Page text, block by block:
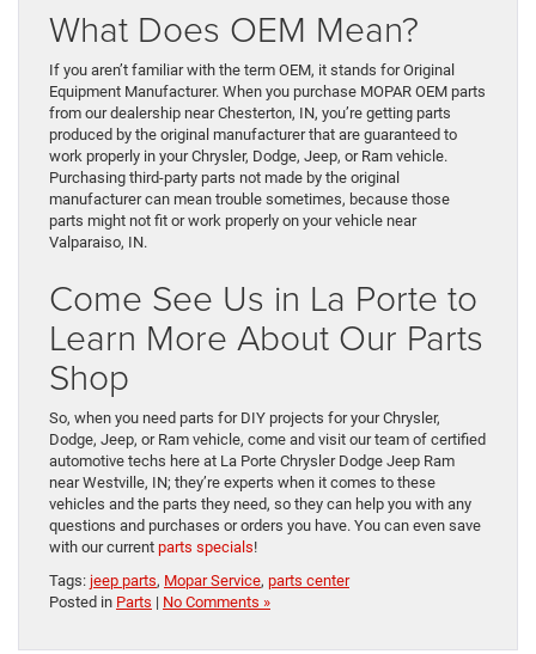
What Does OEM Mean?
If you aren’t familiar with the term OEM, it stands for Original
Equipment Manufacturer. When you purchase MOPAR OEM parts
from our dealership near Chesterton, IN, you’re getting parts
produced by the original manufacturer that are guaranteed to
work properly in your Chrysler, Dodge, Jeep, or Ram vehicle.
Purchasing third-party parts not made by the original
manufacturer can mean trouble sometimes, because those
parts might not fit or work properly on your vehicle near
Valparaiso, IN.
Come See Us in La Porte to
Learn More About Our Parts
Shop
So, when you need parts for DIY projects for your Chrysler,
Dodge, Jeep, or Ram vehicle, come and visit our team of certified
automotive techs here at La Porte Chrysler Dodge Jeep Ram
near Westville, IN; they’re experts when it comes to these
vehicles and the parts they need, so they can help you with any
questions and purchases or orders you have. You can even save
with our current parts specials!
Tags: jeep parts, Mopar Service, parts center
Posted in Parts | No Comments »